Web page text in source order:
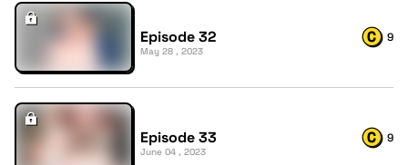
Episode 32
May 28 , 2023
9
Episode 33
June 04 , 2023
9